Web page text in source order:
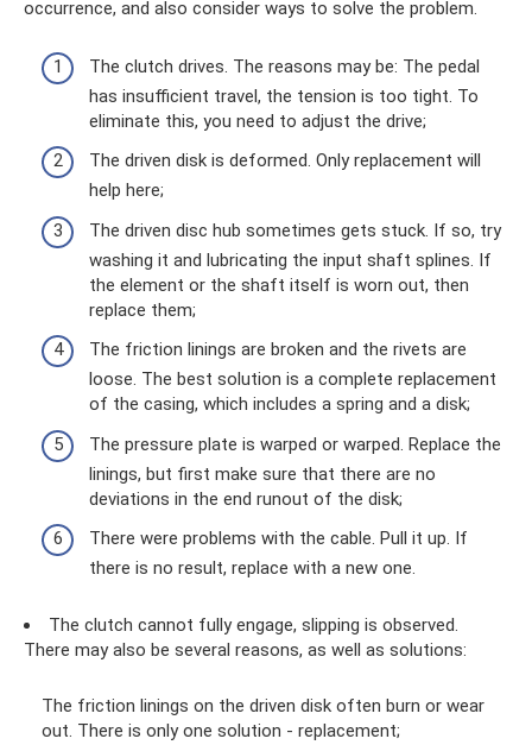
occurrence, and also consider ways to solve the problem.
The clutch drives. The reasons may be: The pedal
has insufficient travel, the tension is too tight. To
eliminate this, you need to adjust the drive;
The driven disk is deformed. Only replacement will
help here;
The driven disc hub sometimes gets stuck. If so, try
washing it and lubricating the input shaft splines. If
the element or the shaft itself is worn out, then
replace them;
The friction linings are broken and the rivets are
loose. The best solution is a complete replacement
of the casing, which includes a spring and a disk;
The pressure plate is warped or warped. Replace the
linings, but first make sure that there are no
deviations in the end runout of the disk;
There were problems with the cable. Pull it up. If
there is no result, replace with a new one.
The clutch cannot fully engage, slipping is observed.
There may also be several reasons, as well as solutions:
The friction linings on the driven disk often burn or wear
out. There is only one solution - replacement;